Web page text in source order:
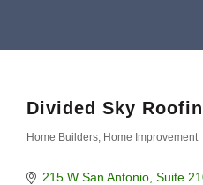
Divided Sky
Home Builders Home Improvement
215 W San Antonio Suite